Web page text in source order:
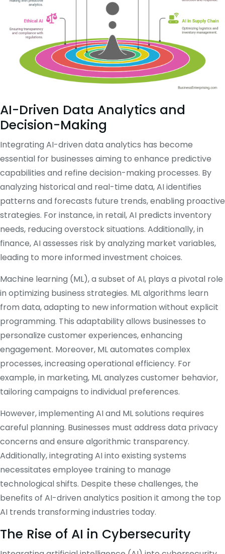
AI-Driven Data Analytics and
Decision-Making
Integrating AI-driven data analytics has become
essential for businesses aiming to enhance predictive
capabilities and refine decision-making processes. By
analyzing historical and real-time data, AI identifies
patterns and forecasts future trends, enabling proactive
strategies. For instance, in retail, AI predicts inventory
needs, reducing overstock situations. Additionally, in
finance, AI assesses risk by analyzing market variables,
leading to more informed investment choices.
Machine learning (ML), a subset of AI, plays a pivotal role
in optimizing business strategies. ML algorithms learn
from data, adapting to new information without explicit
programming. This adaptability allows businesses to
personalize customer experiences, enhancing
engagement. Moreover, ML automates complex
processes, increasing operational efficiency. For
example, in marketing, ML analyzes customer behavior,
tailoring campaigns to individual preferences.
However, implementing AI and ML solutions requires
careful planning. Businesses must address data privacy
concerns and ensure algorithmic transparency.
Additionally, integrating AI into existing systems
necessitates employee training to manage
technological shifts. Despite these challenges, the
benefits of AI-driven analytics position it among the top
AI trends transforming industries today.
The Rise of AI in Cybersecurity